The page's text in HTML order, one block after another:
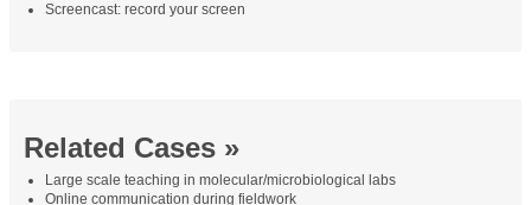
Screencast: record your screen
Related Cases »
Large scale teaching in molecular/microbiological labs
Online communication during fieldwork